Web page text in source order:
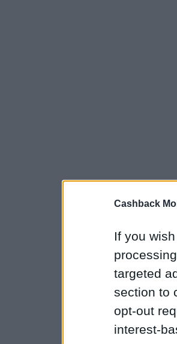
Cashback
If you
targeted
section to
opt-out
interest-